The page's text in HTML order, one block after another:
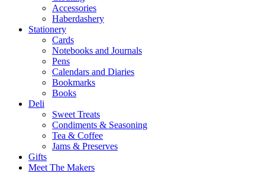
Accessories
Haberdashery
Stationery
Cards
Notebooks and Journals
Pens
Calendars and Diaries
Bookmarks
Books
Deli
Sweet Treats
Condiments & Seasoning
Tea & Coffee
Jams & Preserves
Gifts
Meet The Makers